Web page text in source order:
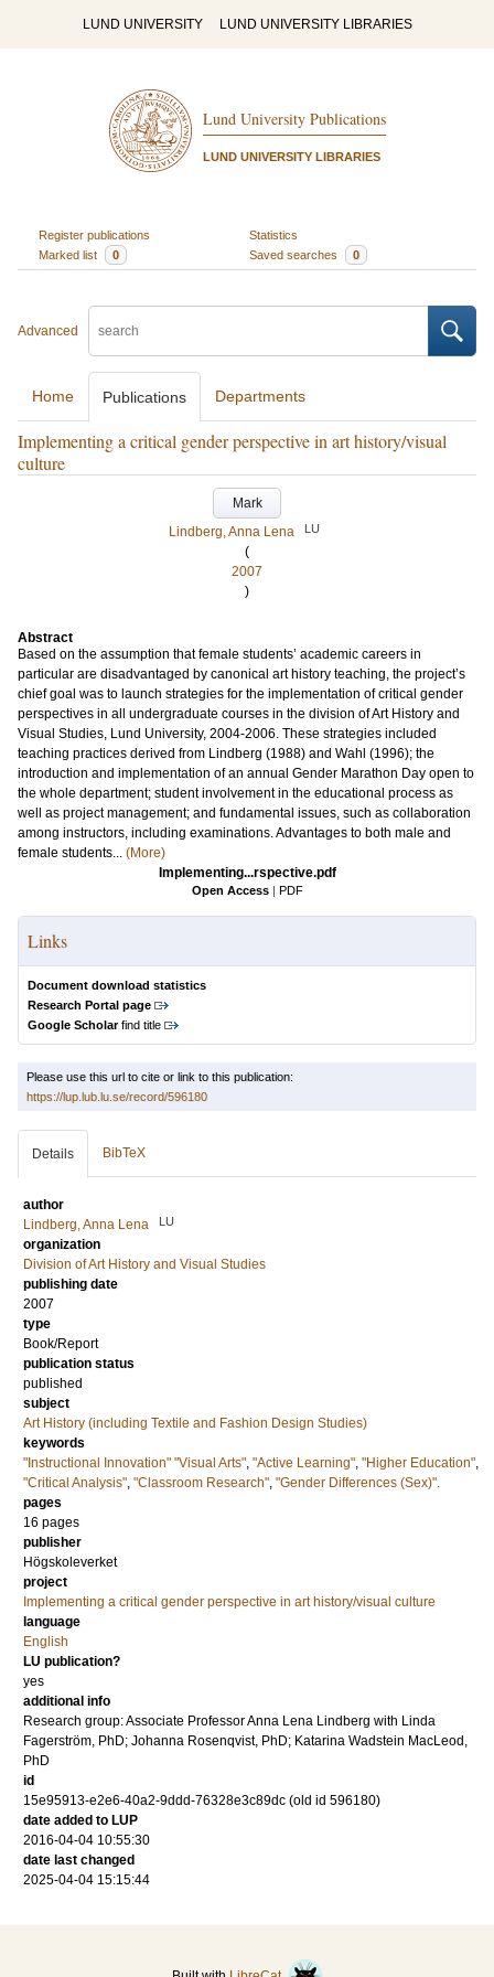
LUND UNIVERSITY LUND UNIVERSITY LIBRARIES
Lund University Publications
LUND UNIVERSITY LIBRARIES
Register publications
Statistics
Marked list
0 Saved searches 0
Advanced
Home Publications Departments
Implementing a critical gender perspective in art history/visual
culture
Mark
Lindberg, Anna Lena
LU
(
2007
)
Abstract
Based on the assumption that female students’ academic careers in
particular are disadvantaged by canonical art history teaching, the project’s
chief goal was to launch strategies for the implementation of critical gender
perspectives in all undergraduate courses in the division of Art History and
Visual Studies, Lund University, 2004-2006. These strategies included
teaching practices derived from Lindberg (1988) and Wahl (1996); the
introduction and implementation of an annual Gender Marathon Day open to
the whole department; student involvement in the educational process as
well as project management; and fundamental issues, such as collaboration
among instructors, including examinations. Advantages to both male and
female students... (More)
Implementing...rspective.pdf
Open Access | PDF
Links
Document download statistics
Research Portal page
Google Scholarfind title
Please use this url to cite or link to this publication:
https://lup.lub.lu.se/record/596180
Details BibTeX
author
Lindberg, Anna Lena
LU
organization
Division of Art History and Visual Studies
publishing date
2007
type
Book/Report
publication status
published
subject
Art History (including Textile and Fashion Design Studies)
keywords
"Instructional Innovation" "Visual Arts", "Active Learning", "Higher Education",
"Critical Analysis", "Classroom Research", "Gender Differences (Sex)".
pages
16 pages
publisher
Högskoleverket
project
Implementing a critical gender perspective in art history/visual culture
language
English
LU publication?
yes
additional info
Research group: Associate Professor Anna Lena Lindberg with Linda
Fagerström, PhD; Johanna Rosenqvist, PhD; Katarina Wadstein MacLeod,
PhD
id
15e95913-e2e6-40a2-9ddd-76328e3c89dc (old id 596180)
date added to LUP
2016-04-04 10:55:30
date last changed
2025-04-04 15:15:44